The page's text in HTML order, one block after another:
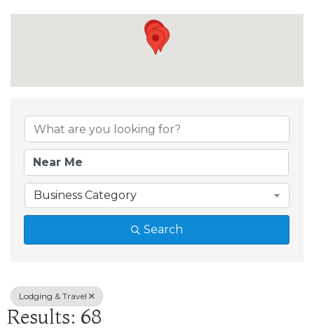
{Directory
Business Category
Search
Lodging & Travel
Results: 68